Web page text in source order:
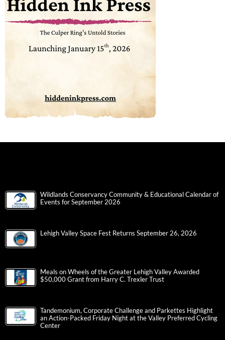
Wildlands Conservancy Community & Educational Calendar of
Events for September 2026
Lehigh Valley Space Fest Returns September 26, 2026
Meals on Wheels of the Greater Lehigh Valley Awarded
$50,000 Grant from Harry C. Trexler Trust
Tandemonium, Corporate Challenge and Parkettes Highlight
an Action-Packed Friday Night at the Valley Preferred Cycling
Center